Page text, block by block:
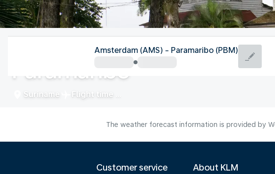
Paramaribo
Suriname Flight time
Amsterdam (AMS) - Paramaribo (PBM)
The weather forecast information is provided by
Customer service About KLM